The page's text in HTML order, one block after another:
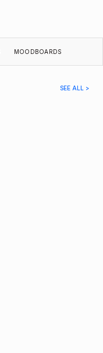
MOODBOARDS
SEE ALL >